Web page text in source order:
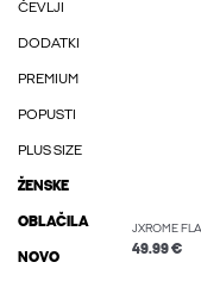
ČEVLJI
DODATKI
PREMIUM
POPUSTI
PLUS SIZE
ŽENSKE
OBLAČILA
NOVO
49.99 €